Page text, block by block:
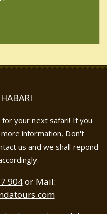
your next safari! If you
information, Don't
us and we shall repond
904or Mail: